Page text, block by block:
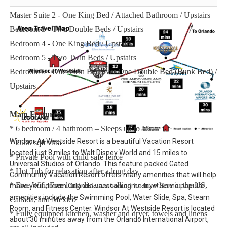
Master Suite 2 - One King Bed / Attached Bathroom / Upstairs
Bedroom 3 - Two Double Beds / Upstairs
Bedroom 4 - One King Bed / Upstairs
Bedroom 5 - Two Twin Beds / Upstairs
Bedroom 6 - One Twin Bed over One Double Bed (Bunk Bed) /
Upstairs
Main Features:
* 6 bedroom / 4 bathroom – Sleeps up to 15
* 2500 sqft villa
* Private Pool with child safe fence
* Hot Tub for relaxation after a long day
* Free Wifi, Free long distance calling to anywhere in the US,
Canada, and Mexico
* Fully equipped kitchen, washer and dryer, towels and linens
Windsor At Westside Resort is a beautiful Vacation Resort
located just 8 miles to Walt Disney World and 15 miles to
Universal Studios of Orlando. This feature packed Gated
Community Vacation Resort offers many amenities that will help
make your dream Orlando vacation come true! Some popular
amenities include the Swimming Pool, Water Slide, Spa, Steam
Room, and Fitness Center. Windsor At Westside Resort is located
about 30 minutes away from the Orlando International Airport,